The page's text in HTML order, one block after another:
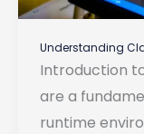
Understanding
Introduction
are a
runtime